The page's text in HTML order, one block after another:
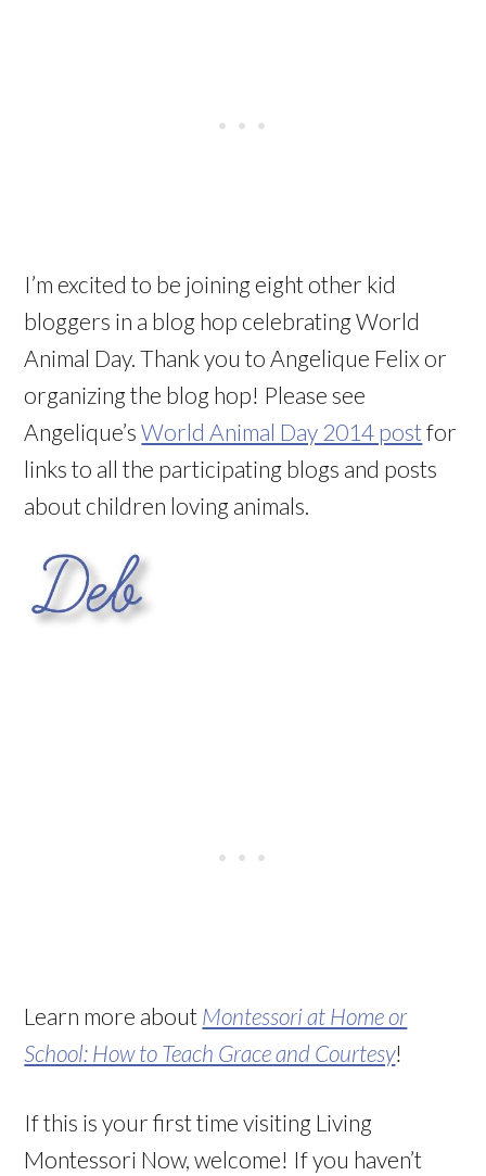
I’m excited to be joining eight other kid
bloggers in a blog hop celebrating World
Animal Day. Thank you to Angelique Felix or
organizing the blog hop! Please see
Angelique’sWorld Animal Day 2014 postfor
links to all the participating blogs and posts
about children loving animals.
Learn more about Montessori at Home or
School: How to Teach Grace and Courtesy!
If this is your first time visiting Living
Montessori Now, welcome! If you haven’t